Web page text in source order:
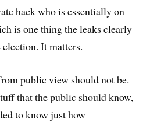
hack who is essentially on
is one thing the leaks clearly
It matters.
public view should not be.
that the public should know,
to know just how